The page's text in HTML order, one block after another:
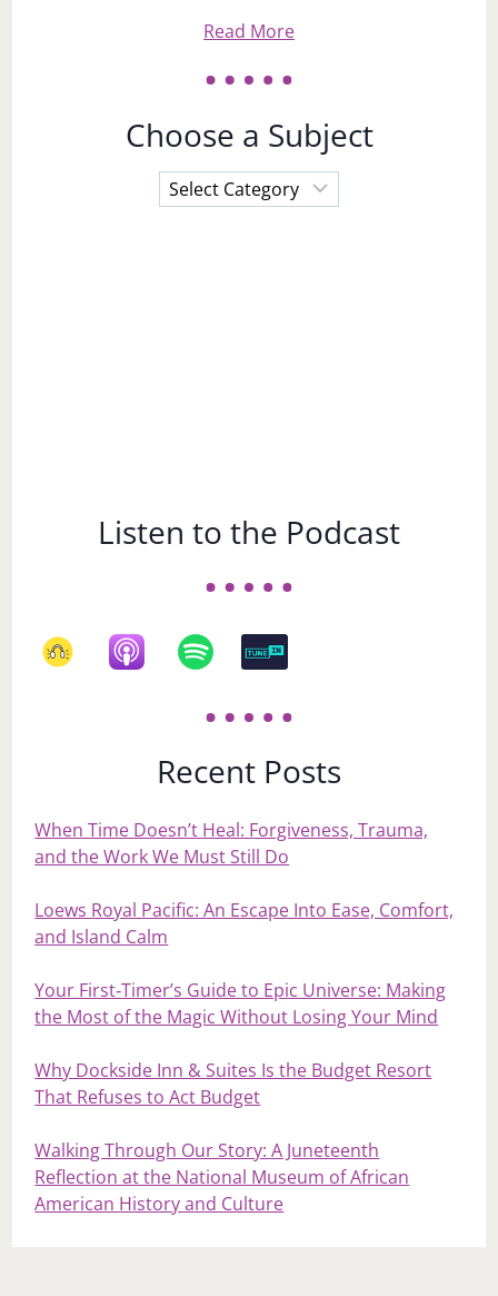
Read More
Choose a Subject
Choose
a
Listen to the Podcast
Recent Posts
When Time Doesn’t Heal: Forgiveness, Trauma,
and the Work We Must Still Do
Loews Royal Pacific: An Escape Into Ease, Comfort,
and Island Calm
Your First‑Timer’s Guide to Epic Universe: Making
the Most of the Magic Without Losing Your Mind
Why Dockside Inn & Suites Is the Budget Resort
That Refuses to Act Budget
Walking Through Our Story: A Juneteenth
Reflection at the National Museum of African
American History and Culture